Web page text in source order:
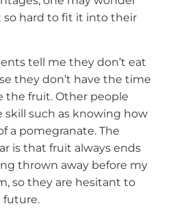
so hard to fit it into their
tell me they don’t eat
they don’t have the time
the fruit. Other people
skill such as knowing how
a pomegranate. The
is that fruit always ends
thrown away before my
so they are hesitant to
future.